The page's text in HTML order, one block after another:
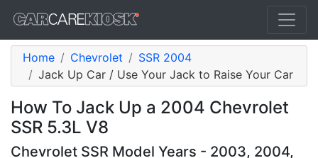
Home Chevrolet
SSR 2004
Jack Up Car / Use Your Jack to Raise Your Car
How To Jack Up a 2004 Chevrolet
SSR 5.3L V8
Chevrolet SSR Model Years - 2003, 2004,